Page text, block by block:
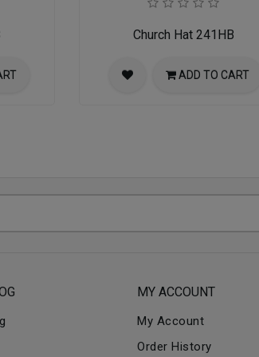
Church Hat 241HB
ADD TO CART
MY ACCOUNT
My Account
Order History